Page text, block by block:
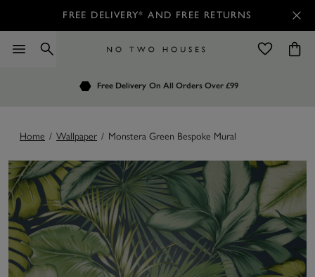
FREE DELIVERY* AND FREE RETURNS
Free Delivery On All Orders Over £99
Customers Rate Us 4.7 / 5
Order by 7.30pm for Next Day Delivery
Home / Wallpaper / Monstera Green Bespoke Mural